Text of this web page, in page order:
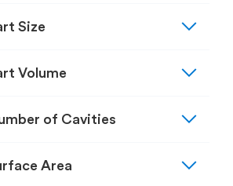
Size expand_more
Volume expand_more
of Cavities expand_more
Area expand_more